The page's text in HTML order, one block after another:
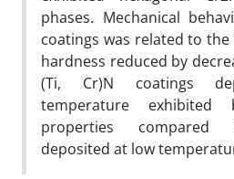
phases. Mechanical
coatings was related to
hardness reduced by
(Ti, Cr)N coatings
temperature exhibited
properties
deposited at low